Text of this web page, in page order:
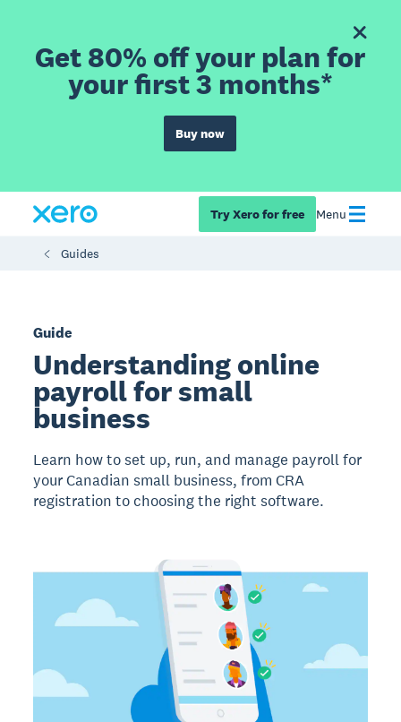
Get 80% off your plan for
your first 3 months*
Buy now
Try Xero for free Menu
Guides
Guide
Understanding online
payroll for small
business
Learn how to set up, run, and manage payroll for
your Canadian small business, from CRA
registration to choosing the right software.